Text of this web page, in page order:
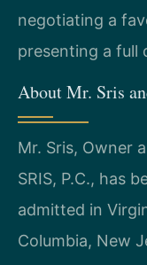
negotiating a
presenting a full
About Mr. Sris
Mr. Sris, Owner
SRIS, P.C., has
admitted in
Columbia, New